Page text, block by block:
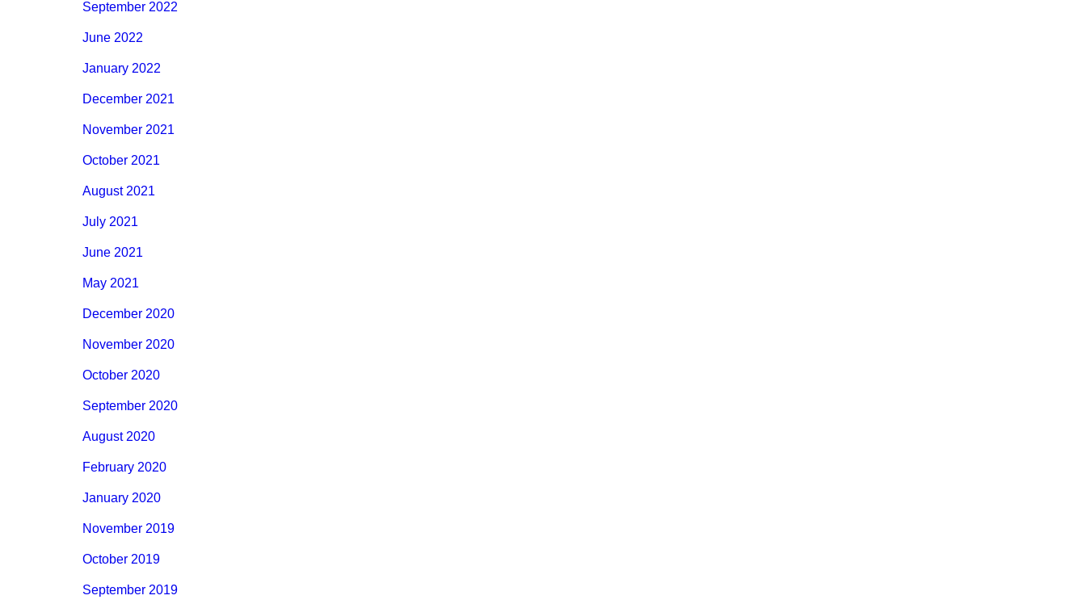
September 2022
June 2022
January 2022
December 2021
November 2021
October 2021
August 2021
July 2021
June 2021
May 2021
December 2020
November 2020
October 2020
September 2020
August 2020
February 2020
January 2020
November 2019
October 2019
September 2019